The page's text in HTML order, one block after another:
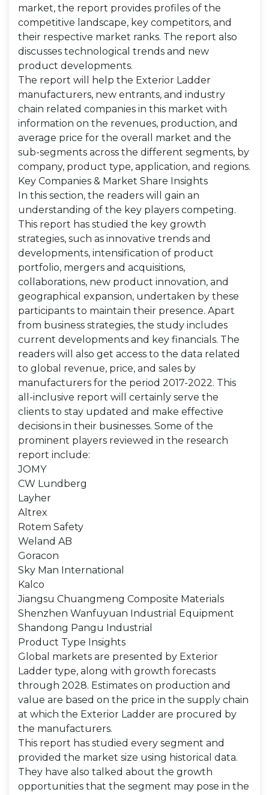
market, the report provides profiles of the
competitive landscape, key competitors, and
their respective market ranks. The report also
discusses technological trends and new
product developments.
The report will help the Exterior Ladder
manufacturers, new entrants, and industry
chain related companies in this market with
information on the revenues, production, and
average price for the overall market and the
sub-segments across the different segments, by
company, product type, application, and regions.
Key Companies & Market Share Insights
In this section, the readers will gain an
understanding of the key players competing.
This report has studied the key growth
strategies, such as innovative trends and
developments, intensification of product
portfolio, mergers and acquisitions,
collaborations, new product innovation, and
geographical expansion, undertaken by these
participants to maintain their presence. Apart
from business strategies, the study includes
current developments and key financials. The
readers will also get access to the data related
to global revenue, price, and sales by
manufacturers for the period 2017-2022. This
all-inclusive report will certainly serve the
clients to stay updated and make effective
decisions in their businesses. Some of the
prominent players reviewed in the research
report include:
JOMY
CW Lundberg
Layher
Altrex
Rotem Safety
Weland AB
Goracon
Sky Man International
Kalco
Jiangsu Chuangmeng Composite Materials
Shenzhen Wanfuyuan Industrial Equipment
Shandong Pangu Industrial
Product Type Insights
Global markets are presented by Exterior
Ladder type, along with growth forecasts
through 2028. Estimates on production and
value are based on the price in the supply chain
at which the Exterior Ladder are procured by
the manufacturers.
This report has studied every segment and
provided the market size using historical data.
They have also talked about the growth
opportunities that the segment may pose in the